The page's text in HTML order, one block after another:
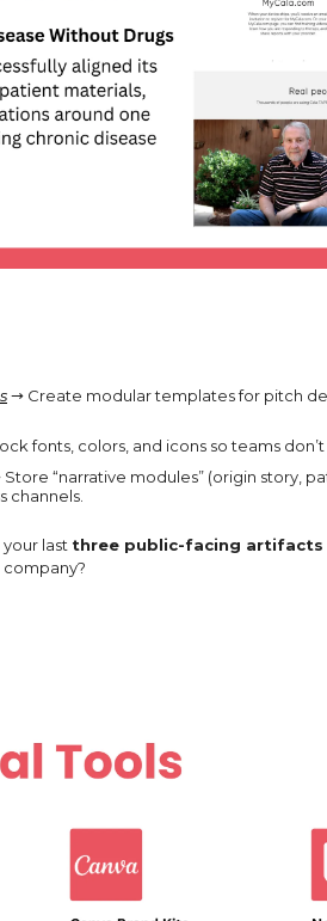
→ Create modular templates for pitch
fonts, colors, and icons so teams
“narrative modules” (origin story,
channels.
last three public-facing artifacts